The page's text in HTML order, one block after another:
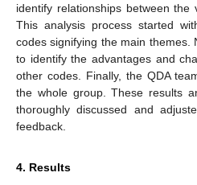
identify relationships between the
This analysis process started
codes signifying the main themes.
to identify the advantages and
other codes. Finally, the QDA
the whole group. These results
thoroughly discussed and
feedback.
4. Results